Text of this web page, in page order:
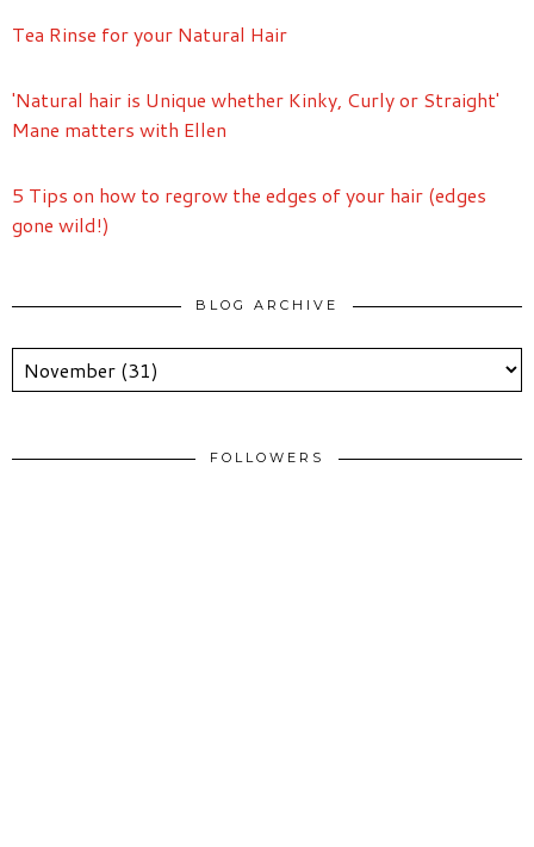
Tea Rinse for your Natural Hair
'Natural hair is Unique whether Kinky, Curly or Straight'
Mane matters with Ellen
5 Tips on how to regrow the edges of your hair (edges
gone wild!)
BLOG ARCHIVE
FOLLOWERS